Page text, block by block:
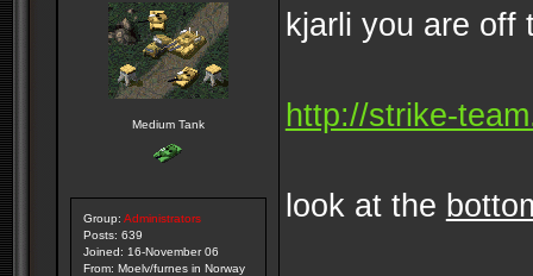
Medium Tank
Group: Administrators
Posts: 639
Joined: 16-November 06
From: Moelv/furnes in Norway
kjarli you are off
http://strike-
look at the